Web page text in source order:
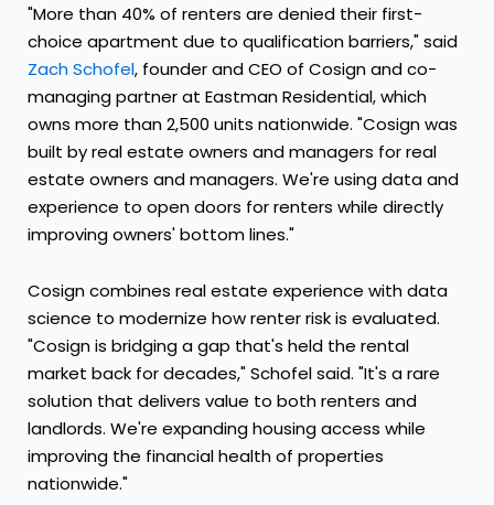
"More than 40% of renters are denied their first-
choice apartment due to qualification barriers," said
Zach Schofel, founder and CEO of Cosign and co-
managing partner at Eastman Residential, which
owns more than 2,500 units nationwide. "Cosign was
built by real estate owners and managers for real
estate owners and managers. We're using data and
experience to open doors for renters while directly
improving owners' bottom lines."
Cosign combines real estate experience with data
science to modernize how renter risk is evaluated.
"Cosign is bridging a gap that's held the rental
market back for decades," Schofel said. "It's a rare
solution that delivers value to both renters and
landlords. We're expanding housing access while
improving the financial health of properties
nationwide."